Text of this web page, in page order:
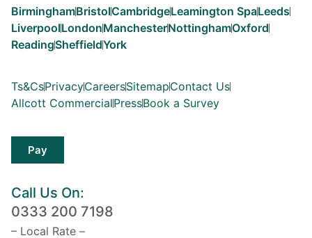
BirminghamBristolCambridgeLeamington SpaLeeds
LiverpoolLondonManchesterNottinghamOxford
ReadingSheffieldYork
Ts&CsPrivacyCareersSitemapContact Us
Allcott CommercialPressBook a Survey
Pay
Call Us On:
0333 200 7198
– Local Rate –